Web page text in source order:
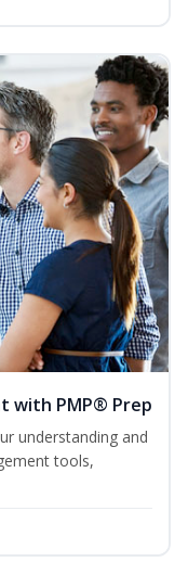
with PMP® Prep
understanding and
tools,